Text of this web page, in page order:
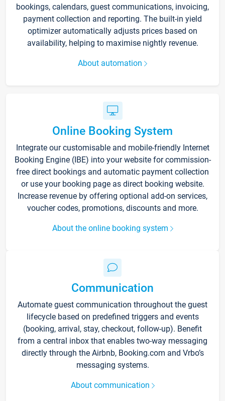
bookings, calendars, guest communications, invoicing,
payment collection and reporting. The built-in yield
optimizer automatically adjusts prices based on
availability, helping to maximise nightly revenue.
About automation
Online Booking System
Integrate our customisable and mobile-friendly Internet
Booking Engine (IBE) into your website for commission-
free direct bookings and automatic payment collection
or use your booking page as direct booking website.
Increase revenue by offering optional add-on services,
voucher codes, promotions, discounts and more.
About the online booking system
Communication
Automate guest communication throughout the guest
lifecycle based on predefined triggers and events
(booking, arrival, stay, checkout, follow-up). Benefit
from a central inbox that enables two-way messaging
directly through the Airbnb, Booking.com and Vrbo’s
messaging systems.
About communication